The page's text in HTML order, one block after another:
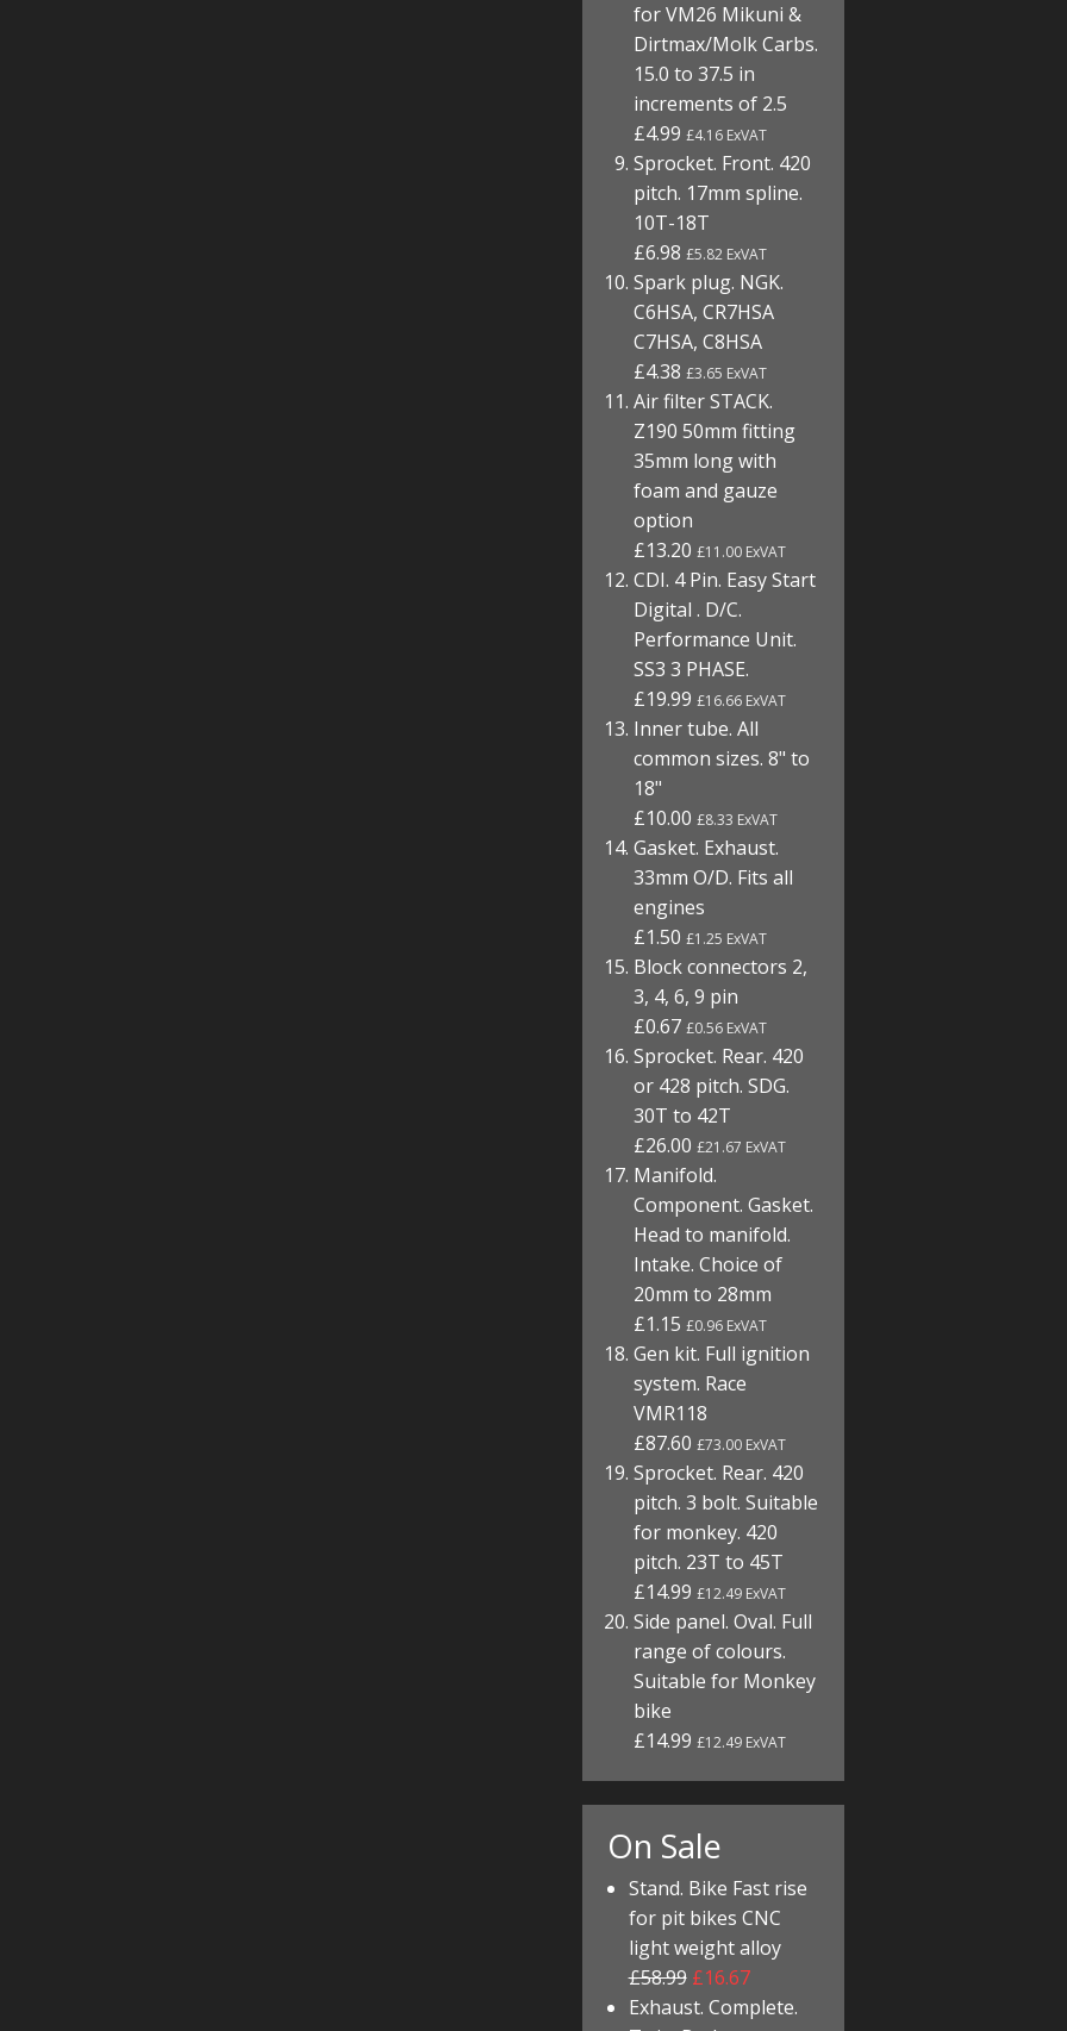
for VM26 Mikuni &
Dirtmax/Molk Carbs.
15.0 to 37.5 in
increments of 2.5
£4.99£4.16 ExVAT
Sprocket. Front. 420
pitch. 17mm spline.
10T-18T
£6.98£5.82 ExVAT
Spark plug. NGK.
C6HSA, CR7HSA
C7HSA, C8HSA
£4.38£3.65 ExVAT
Air filter STACK.
Z190 50mm fitting
35mm long with
foam and gauze
option
£13.20£11.00 ExVAT
CDI. 4 Pin. Easy Start
Digital . D/C.
Performance Unit.
SS3 3 PHASE.
£19.99£16.66 ExVAT
Inner tube. All
common sizes. 8" to
18"
£10.00£8.33 ExVAT
Gasket. Exhaust.
33mm O/D. Fits all
engines
£1.50£1.25 ExVAT
Block connectors 2,
3, 4, 6, 9 pin
£0.67£0.56 ExVAT
Sprocket. Rear. 420
or 428 pitch. SDG.
30T to 42T
£26.00£21.67 ExVAT
Manifold.
Component. Gasket.
Head to manifold.
Intake. Choice of
20mm to 28mm
£1.15£0.96 ExVAT
Gen kit. Full ignition
system. Race
VMR118
£87.60£73.00 ExVAT
Sprocket. Rear. 420
pitch. 3 bolt. Suitable
for monkey. 420
pitch. 23T to 45T
£14.99£12.49 ExVAT
Side panel. Oval. Full
range of colours.
Suitable for Monkey
bike
£14.99£12.49 ExVAT
On Sale
Stand. Bike Fast rise
for pit bikes CNC
light weight alloy
£58.99 £16.67
Exhaust. Complete.